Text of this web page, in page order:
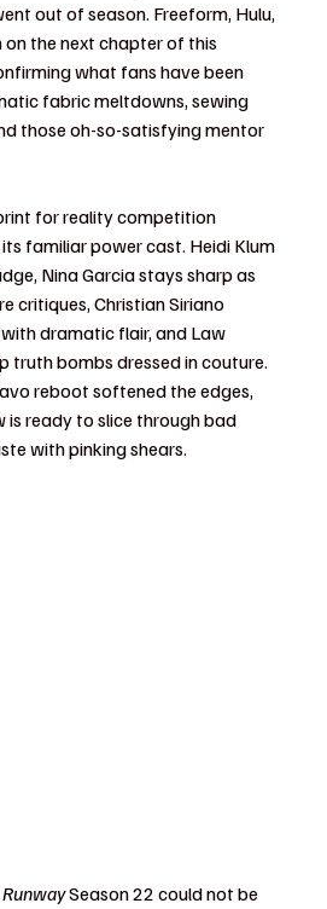
out of season. Freeform, Hulu,
on the next chapter of this
what fans have been
fabric meltdowns, sewing
those oh-so-satisfying mentor
for reality competition
familiar power cast. Heidi Klum
Nina Garcia stays sharp as
critiques, Christian Siriano
dramatic flair, and Law
truth bombs dressed in couture.
reboot softened the edges,
is ready to slice through bad
with pinking shears.
Season 22 could not be